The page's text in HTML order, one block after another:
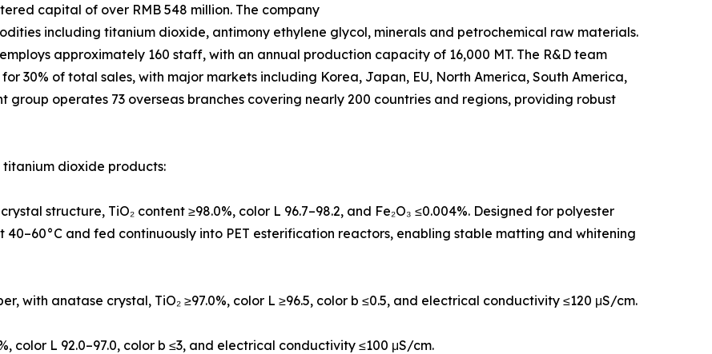
capital of over RMB 548 million. The company
including titanium dioxide, antimony ethylene glycol, minerals and petrochemical raw materials.
approximately 160 staff, with an annual production capacity of 16,000 MT. The R&D team
30% of total sales, with major markets including Korea, Japan, EU, North America, South America,
group operates 73 overseas branches covering nearly 200 countries and regions, providing robust
dioxide products:
structure, TiO₂ content ≥98.0%, color L 96.7–98.2, and Fe₂O₃ ≤0.004%. Designed for polyester
and fed continuously into PET esterification reactors, enabling stable matting and whitening
with anatase crystal, TiO₂ ≥97.0%, color L ≥96.5, color b ≤0.5, and electrical conductivity ≤120 μS/cm.
color L 92.0–97.0, color b ≤3, and electrical conductivity ≤100 μS/cm.